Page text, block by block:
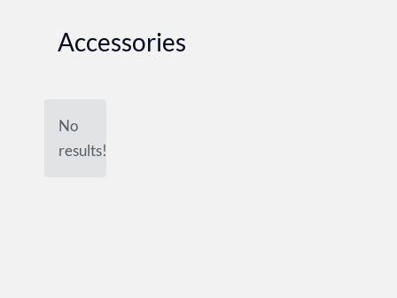
Accessories
No
results!